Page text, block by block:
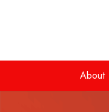
About